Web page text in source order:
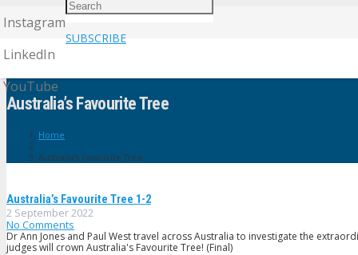
Instagram
LinkedIn
YouTube
SUBSCRIBE
Australia’s Favourite Tree
Home
Australia’s Favourite Tree
Australia’s Favourite Tree 1-2
2 September 2022
No Comments
Dr Ann Jones and Paul West travel across Australia to investigate the
judges will crown Australia's Favourite Tree! (Final)